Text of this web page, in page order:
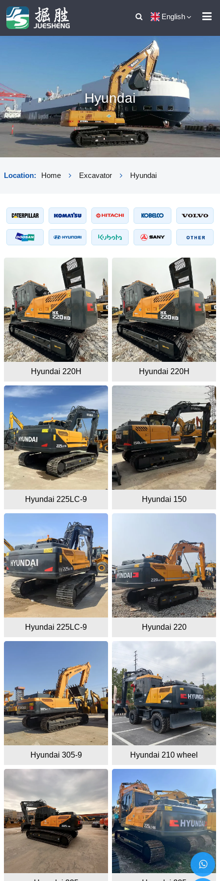
English
Hyundai
Location: Home Excavator Hyundai
Hyundai 220H Hyundai 220H
Hyundai 225LC-9 Hyundai 150
Hyundai 225LC-9 Hyundai 220
Hyundai 305-9 Hyundai 210 wheel